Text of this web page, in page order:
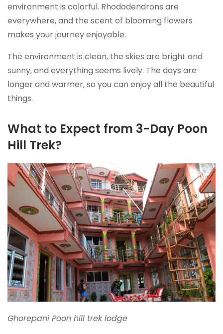
environment is colorful. Rhododendrons are
everywhere, and the scent of blooming flowers
makes your journey enjoyable.
The environment is clean, the skies are bright and
sunny, and everything seems lively. The days are
longer and warmer, so you can enjoy all the beautiful
things.
What to Expect from 3-Day Poon
Hill Trek?
Ghorepani Poon hill trek lodge